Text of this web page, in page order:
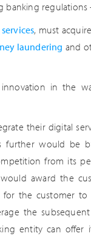
banking regulations
, must
laundering and
in the
their digital
further would be
from its
award the
the customer
the
entity can